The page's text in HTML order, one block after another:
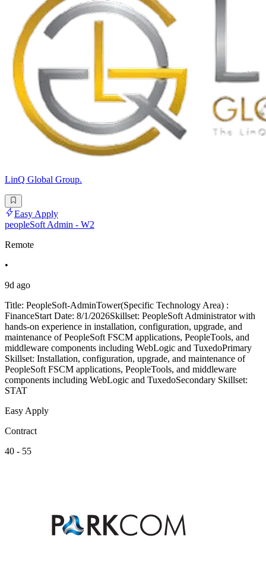
LinQ Global Group.
Easy Apply
peopleSoft Admin - W2
Remote
•
9d ago
Title: PeopleSoft-AdminTower(Specific Technology Area) :
FinanceStart Date: 8/1/2026Skillset: PeopleSoft Administrator with
hands-on experience in installation, configuration, upgrade, and
maintenance of PeopleSoft FSCM applications, PeopleTools, and
middleware components including WebLogic and TuxedoPrimary
Skillset: Installation, configuration, upgrade, and maintenance of
PeopleSoft FSCM applications, PeopleTools, and middleware
components including WebLogic and TuxedoSecondary Skillset:
STAT
Easy Apply
Contract
40 - 55